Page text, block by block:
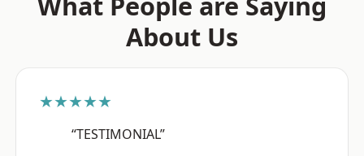
About Us
★★★★★
“TESTIMONIAL”